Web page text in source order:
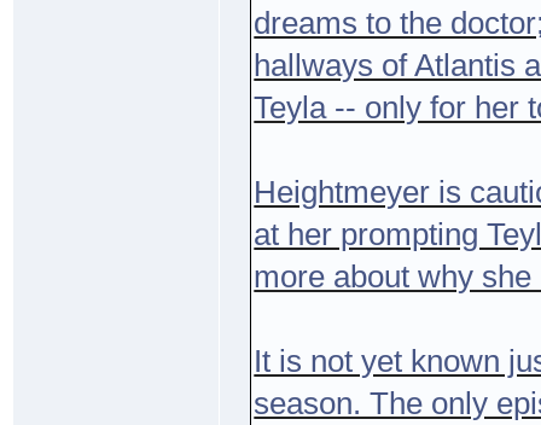
dreams to the
hallways of Atlantis
Teyla -- only for her
Heightmeyer is
at her prompting
more about why
It is not yet known
season. The only